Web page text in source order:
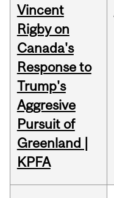
Vincent
Rigby on
Canada's
Response to
Trump's
Aggresive
Pursuit of
Greenland |
KPFA